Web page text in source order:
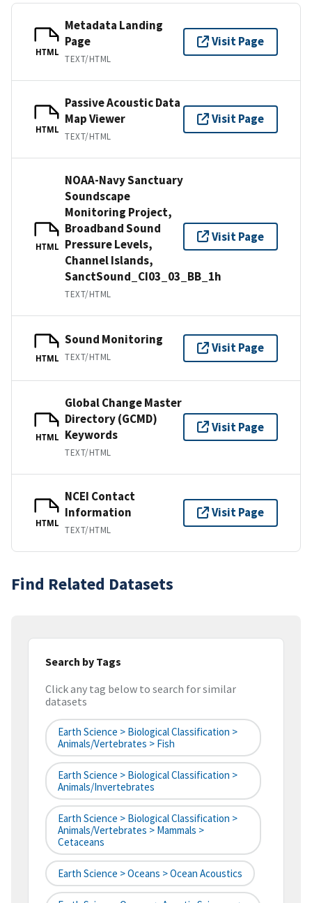
HTML
Metadata Landing
Page
TEXT/HTML
Visit Page
HTML
Passive Acoustic Data
Map Viewer
TEXT/HTML
Visit Page
HTML
NOAA-Navy Sanctuary
Soundscape
Monitoring Project,
Broadband Sound
Pressure Levels,
Channel Islands,
SanctSound_CI03_03_BB_1h
TEXT/HTML
Visit Page
HTML
Sound Monitoring
TEXT/HTML
Visit Page
HTML
Global Change Master
Directory (GCMD)
Keywords
TEXT/HTML
Visit Page
HTML
NCEI Contact
Information
TEXT/HTML
Visit Page
Find Related Datasets
Search by Tags
Click any tag below to search for similar
datasets
Earth Science > Biological Classification >
Animals/Vertebrates > Fish
Earth Science > Biological Classification >
Animals/Invertebrates
Earth Science > Biological Classification >
Animals/Vertebrates > Mammals >
Cetaceans
Earth Science > Oceans > Ocean Acoustics